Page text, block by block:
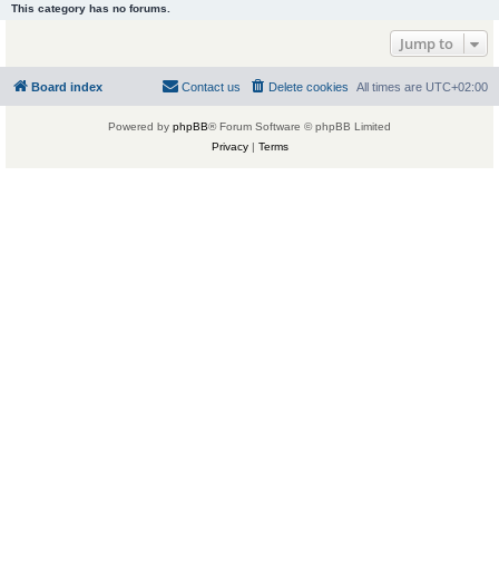
This category has no forums.
Jump to
Board index All times are UTC+02:00
Delete cookies
Contact us
Powered by phpBB® Forum Software © phpBB Limited
Privacy| Terms